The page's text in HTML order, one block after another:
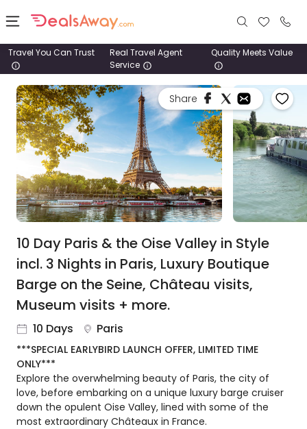
Places
Deals
Stays
Tours
Cruise
1800
980
1742
About
us
Get
in
touch
Best
Deal
Travel You Can Trust
Real Travel Agent
Service
Quality Meets Value
Share
10 Day Paris & the Oise Valley in Style
incl. 3 Nights in Paris, Luxury Boutique
Barge on the Seine, Château visits,
Museum visits + more.
10 Days Paris
***SPECIAL EARLYBIRD LAUNCH OFFER, LIMITED TIME
ONLY***
Explore the overwhelming beauty of Paris, the city of
love, before embarking on a unique luxury barge cruiser
down the opulent Oise Valley, lined with some of the
most extraordinary Châteaux in France.